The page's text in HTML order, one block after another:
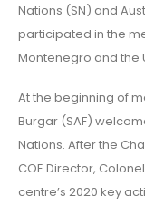
Nations (SN) and
participated in the
Montenegro and the
At the beginning of
Burgar (SAF)
Nations. After the
COE Director,
centre’s 2020 key